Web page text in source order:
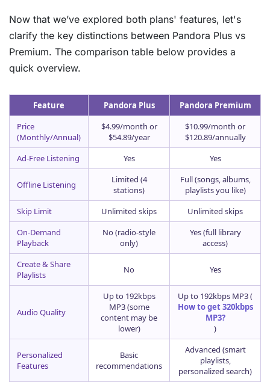
Now that we’ve explored both plans' features, let's
clarify the key distinctions between Pandora Plus vs
Premium. The comparison table below provides a
quick overview.
Feature Pandora Plus
Pandora Premium
Price
(Monthly/Annual)
$4.99/month or
$54.89/year
$10.99/month or
$120.89/annually
Ad-Free Listening
Yes Yes
Offline Listening
Limited (4
stations)
Full (songs, albums,
playlists you like)
Skip Limit
Unlimited skips
Unlimited skips
On-Demand
Playback
No (radio-style
only)
Yes (full library
access)
Create & Share
Playlists
No Yes
Audio Quality
Up to 192kbps
MP3 (some
content may be
lower)
Up to 192kbps MP3 (
How to get 320kbps
MP3?
)
Personalized
Features
Basic
recommendations
Advanced (smart
playlists,
personalized search)